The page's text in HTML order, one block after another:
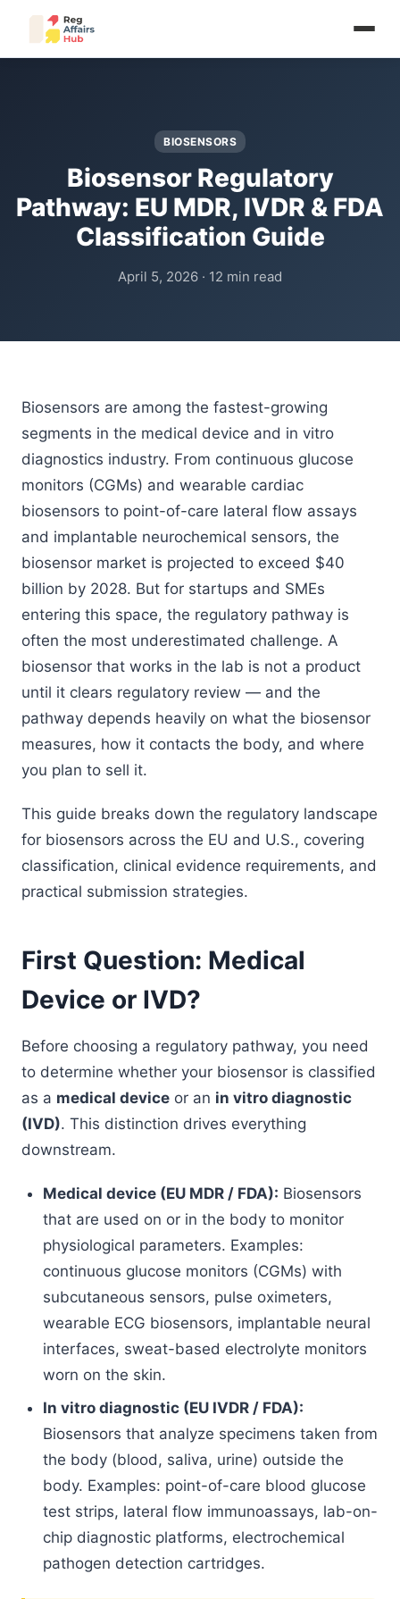
BIOSENSORS
Biosensor Regulatory
Pathway: EU MDR, IVDR & FDA
Classification Guide
April 5, 2026 · 12 min read
Biosensors are among the fastest-growing
segments in the medical device and in vitro
diagnostics industry. From continuous glucose
monitors (CGMs) and wearable cardiac
biosensors to point-of-care lateral flow assays
and implantable neurochemical sensors, the
biosensor market is projected to exceed $40
billion by 2028. But for startups and SMEs
entering this space, the regulatory pathway is
often the most underestimated challenge. A
biosensor that works in the lab is not a product
until it clears regulatory review — and the
pathway depends heavily on what the biosensor
measures, how it contacts the body, and where
you plan to sell it.
This guide breaks down the regulatory landscape
for biosensors across the EU and U.S., covering
classification, clinical evidence requirements, and
practical submission strategies.
First Question: Medical
Device or IVD?
Before choosing a regulatory pathway, you need
to determine whether your biosensor is classified
as a medical device or an in vitro diagnostic
(IVD). This distinction drives everything
downstream.
Medical device (EU MDR / FDA): Biosensors
that are used on or in the body to monitor
physiological parameters. Examples:
continuous glucose monitors (CGMs) with
subcutaneous sensors, pulse oximeters,
wearable ECG biosensors, implantable neural
interfaces, sweat-based electrolyte monitors
worn on the skin.
In vitro diagnostic (EU IVDR / FDA):
Biosensors that analyze specimens taken from
the body (blood, saliva, urine) outside the
body. Examples: point-of-care blood glucose
test strips, lateral flow immunoassays, lab-on-
chip diagnostic platforms, electrochemical
pathogen detection cartridges.